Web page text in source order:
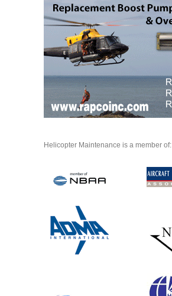
Helicopter Maintenance is a member of: